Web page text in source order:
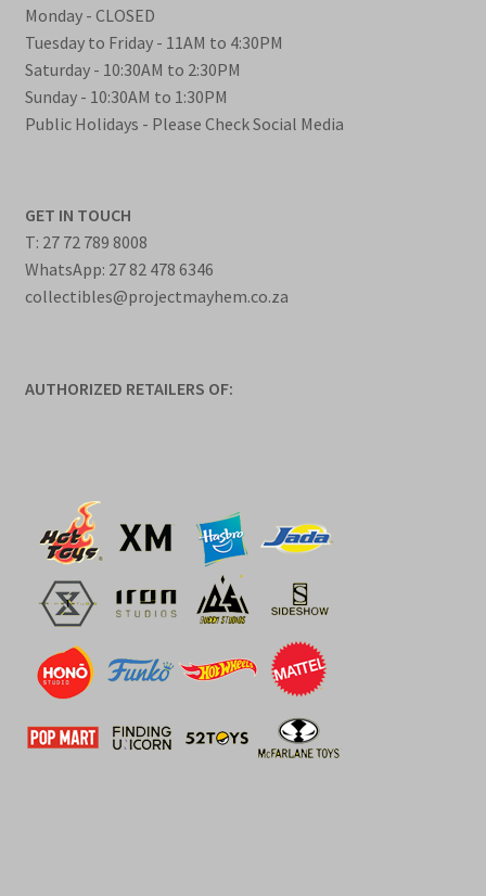
Monday - CLOSED
Tuesday to Friday - 11AM to 4:30PM
Saturday - 10:30AM to 2:30PM
Sunday - 10:30AM to 1:30PM
Public Holidays - Please Check Social Media
GET IN TOUCH
T: 27 72 789 8008
WhatsApp: 27 82 478 6346
collectibles@projectmayhem.co.za
AUTHORIZED RETAILERS OF: